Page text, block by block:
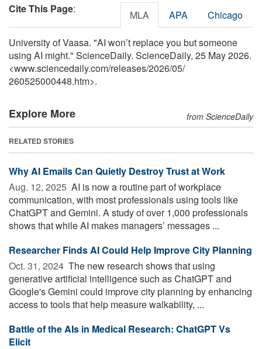
Cite This Page: MLA APA Chicago
University of Vaasa. "AI won’t replace you but someone
using AI might." ScienceDaily. ScienceDaily, 25 May 2026.
<www.sciencedaily.com/releases/2026/05/
260525000448.htm>.
Explore More from ScienceDaily
RELATED STORIES
Why AI Emails Can Quietly Destroy Trust at Work
Aug. 12, 2025  AI is now a routine part of workplace
communication, with most professionals using tools like
ChatGPT and Gemini. A study of over 1,000 professionals
shows that while AI makes managers’ messages ...
Researcher Finds AI Could Help Improve City Planning
Oct. 31, 2024  The new research shows that using
generative artificial intelligence such as ChatGPT and
Google's Gemini could improve city planning by enhancing
access to tools that help measure walkability, ...
Battle of the AIs in Medical Research: ChatGPT Vs
Elicit